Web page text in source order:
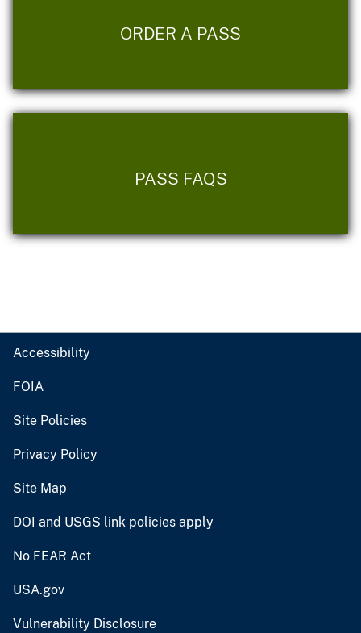
ORDER A PASS
PASS FAQS
Accessibility
FOIA
Site Policies
Privacy Policy
Site Map
DOI and USGS link policies apply
No FEAR Act
USA.gov
Vulnerability Disclosure